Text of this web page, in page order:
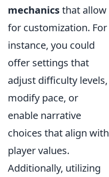
mechanicsthat allow
for customization. For
instance, you could
offer settings that
adjust difficulty levels,
modify pace, or
enable narrative
choices that align with
player values.
Additionally, utilizing